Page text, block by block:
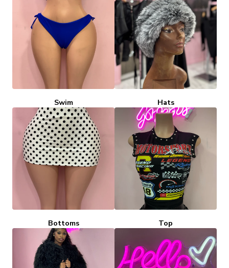
Swim Hats
Bottoms Top